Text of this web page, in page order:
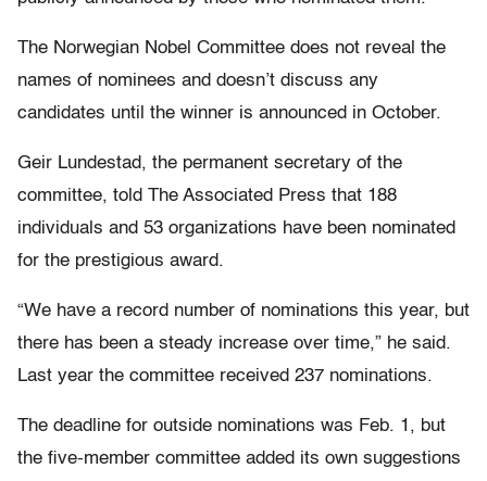
The Norwegian Nobel Committee does not reveal the
names of nominees and doesn’t discuss any
candidates until the winner is announced in October.
Geir Lundestad, the permanent secretary of the
committee, told The Associated Press that 188
individuals and 53 organizations have been nominated
for the prestigious award.
“We have a record number of nominations this year, but
there has been a steady increase over time,” he said.
Last year the committee received 237 nominations.
The deadline for outside nominations was Feb. 1, but
the five-member committee added its own suggestions